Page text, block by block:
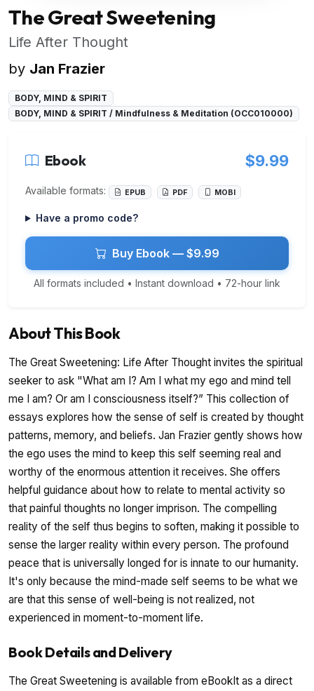
The Great Sweetening
Life After Thought
by Jan Frazier
BODY, MIND & SPIRIT
BODY, MIND & SPIRIT / Mindfulness & Meditation (OCC010000)
Ebook $9.99
Available formats: EPUB PDF MOBI
Have a promo code?
Buy Ebook — $9.99
All formats included • Instant download • 72-hour link
About This Book
The Great Sweetening: Life After Thought invites the spiritual
seeker to ask "What am I? Am I what my ego and mind tell
me I am? Or am I consciousness itself?” This collection of
essays explores how the sense of self is created by thought
patterns, memory, and beliefs. Jan Frazier gently shows how
the ego uses the mind to keep this self seeming real and
worthy of the enormous attention it receives. She offers
helpful guidance about how to relate to mental activity so
that painful thoughts no longer imprison. The compelling
reality of the self thus begins to soften, making it possible to
sense the larger reality within every person. The profound
peace that is universally longed for is innate to our humanity.
It's only because the mind-made self seems to be what we
are that this sense of well-being is not realized, not
experienced in moment-to-moment life.
Book Details and Delivery
The Great Sweetening is available from eBookIt as a direct